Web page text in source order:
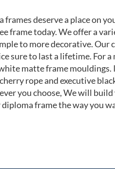
frames deserve a place on
frame today. We offer a
to more decorative. Our
sure to last a lifetime. For
matte frame mouldings.
rope and executive
you choose, We will
frame the way you